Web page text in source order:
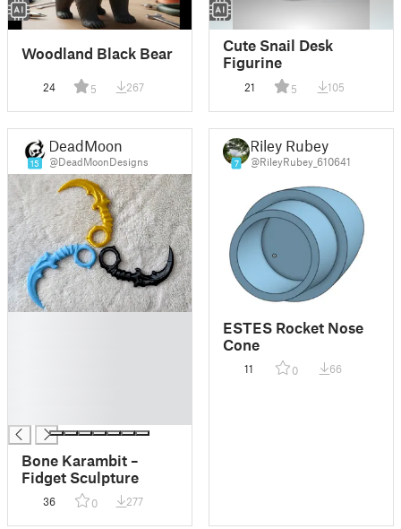
Woodland Black Bear
24 5 267
Cute Snail Desk
Figurine
21 5 105
15
DeadMoon
@DeadMoonDesigns
Bone Karambit –
Fidget Sculpture
36 0 277
7
Riley Rubey
@RileyRubey_610641
ESTES Rocket Nose
Cone
11 0 66